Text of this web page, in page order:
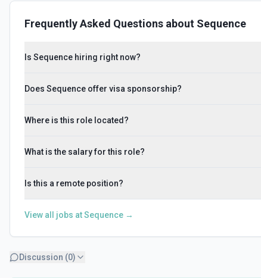
Frequently Asked Questions about Sequence
Is Sequence hiring right now?
Does Sequence offer visa sponsorship?
Where is this role located?
What is the salary for this role?
Is this a remote position?
View all jobs atSequence →
Discussion (0)